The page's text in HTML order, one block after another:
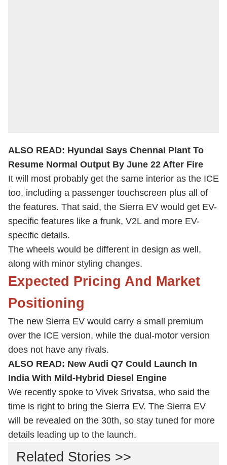
ALSO READ: Hyundai Says Chennai Plant To
Resume Normal Output By June 22 After Fire
It will most probably get the same interior as the ICE
too, including a passenger touchscreen plus all of
the features. That said, the Sierra EV would get EV-
specific features like a frunk, V2L and more EV-
specific details.
The wheels would be different in design as well,
along with minor styling changes.
Expected Pricing And Market
Positioning
The new Sierra EV would carry a small premium
over the ICE version, while the dual-motor version
does not have any rivals.
ALSO READ: New Audi Q7 Could Launch In
India With Mild-Hybrid Diesel Engine
We recently spoke to Vivek Srivatsa, who said the
time is right to bring the Sierra EV. The Sierra EV
will be revealed on the 30th, so stay tuned for more
details leading up to the launch.
Related Stories >>